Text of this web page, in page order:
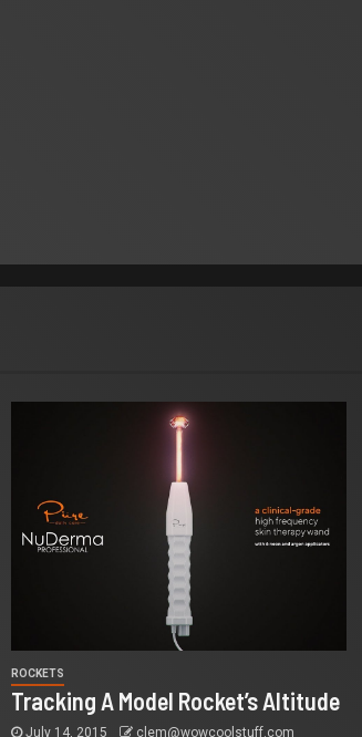
ROCKETS
Tracking A Model Rocket’s Altitude
July 14, 2015 clem@wowcoolstuff.com